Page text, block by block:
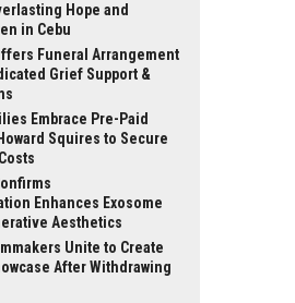
Hope and
in Cebu
Funeral Arrangement
Grief Support &
Embrace Pre-Paid
Squires to Secure
Enhances Exosome
Aesthetics
Unite to Create
After Withdrawing